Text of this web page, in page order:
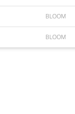
BLOOM
BLOOM